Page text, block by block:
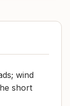
wind
short